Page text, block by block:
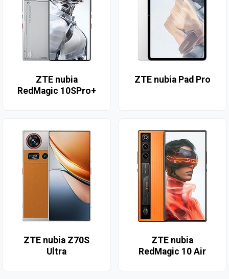
ZTE nubia
RedMagic 10SPro+
ZTE nubia Pad Pro
ZTE nubia Z70S
Ultra
ZTE nubia
RedMagic 10 Air